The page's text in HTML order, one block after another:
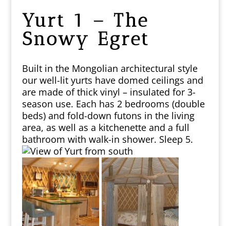
Yurt 1 – The
Snowy Egret
Built in the Mongolian architectural style
our well-lit yurts have domed ceilings and
are made of thick vinyl – insulated for 3-
season use. Each has 2 bedrooms (double
beds) and fold-down futons in the living
area, as well as a kitchenette and a full
bathroom with walk-in shower. Sleep 5.